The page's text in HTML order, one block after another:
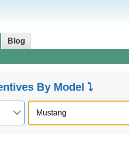
Blog
By Model ⤵